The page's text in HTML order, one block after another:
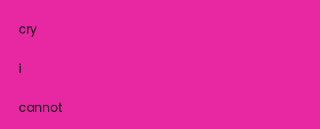
cry
i
cannot